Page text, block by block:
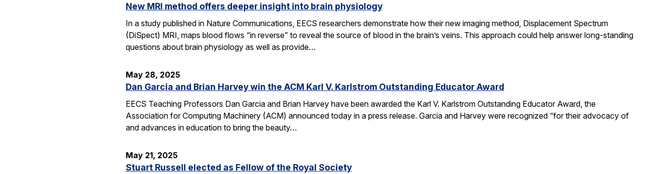
New MRI method offers deeper insight into brain physiology
In a study published in Nature Communications, EECS researchers demonstrate how their new imaging method, Displacement Spectrum
(DiSpect) MRI, maps blood flows “in reverse” to reveal the source of blood in the brain’s veins. This approach could help answer long-standing
questions about brain physiology as well as provide…
May 28, 2025
Dan Garcia and Brian Harvey win the ACM Karl V. Karlstrom Outstanding Educator Award
EECS Teaching Professors Dan Garcia and Brian Harvey have been awarded the Karl V. Karlstrom Outstanding Educator Award, the
Association for Computing Machinery (ACM) announced today in a press release. Garcia and Harvey were recognized “for their advocacy of
and advances in education to bring the beauty…
May 21, 2025
Stuart Russell elected as Fellow of the Royal Society